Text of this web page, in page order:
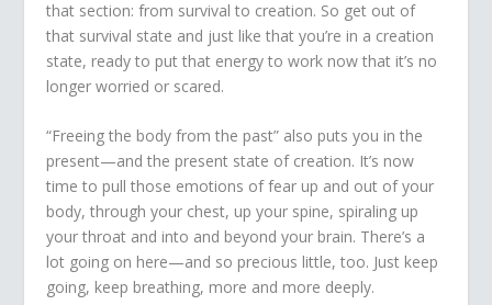
that section: from survival to creation. So get out of
that survival state and just like that you’re in a creation
state, ready to put that energy to work now that it’s no
longer worried or scared.
“Freeing the body from the past” also puts you in the
present—and the present state of creation. It’s now
time to pull those emotions of fear up and out of your
body, through your chest, up your spine, spiraling up
your throat and into and beyond your brain. There’s a
lot going on here—and so precious little, too. Just keep
going, keep breathing, more and more deeply.